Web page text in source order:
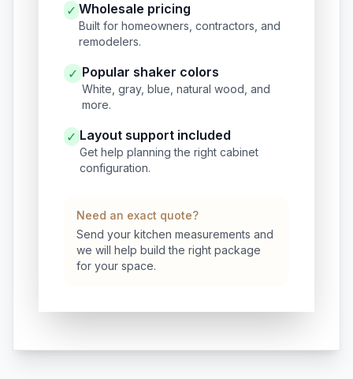
✓ Wholesale pricing
Built for homeowners, contractors, and
remodelers.
✓ Popular shaker colors
White, gray, blue, natural wood, and
more.
✓ Layout support included
Get help planning the right cabinet
configuration.
Need an exact quote?
Send your kitchen measurements and
we will help build the right package
for your space.